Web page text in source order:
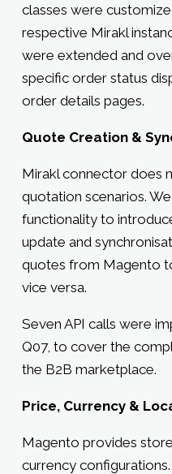
classes were
respective Mirakl
were extended and
specific order status
order details pages.
Quote Creation &
Mirakl connector does
quotation scenarios.
functionality to
update and
quotes from Magento
vice versa.
Seven API calls were
Q07, to cover the
the B2B marketplace.
Price, Currency &
Magento provides
currency